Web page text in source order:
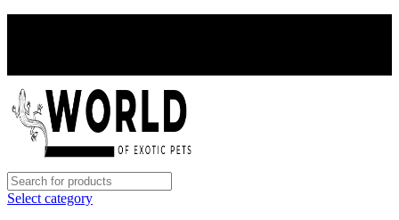
Select category